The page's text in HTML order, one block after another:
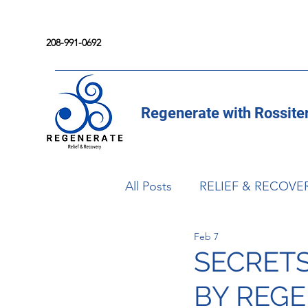
208-991-0692
Regenerate with
All Posts RELIEF &
BY
Feb 7